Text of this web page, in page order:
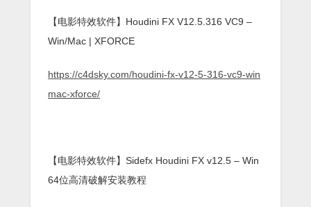
【电影特效软件】Houdini FX V12.5.316 VC9 –
Win/Mac | XFORCE
https://c4dsky.com/houdini-fx-v12-5-316-vc9-win
mac-xforce/
【电影特效软件】Sidefx Houdini FX v12.5 – Win
64位高清破解安装教程